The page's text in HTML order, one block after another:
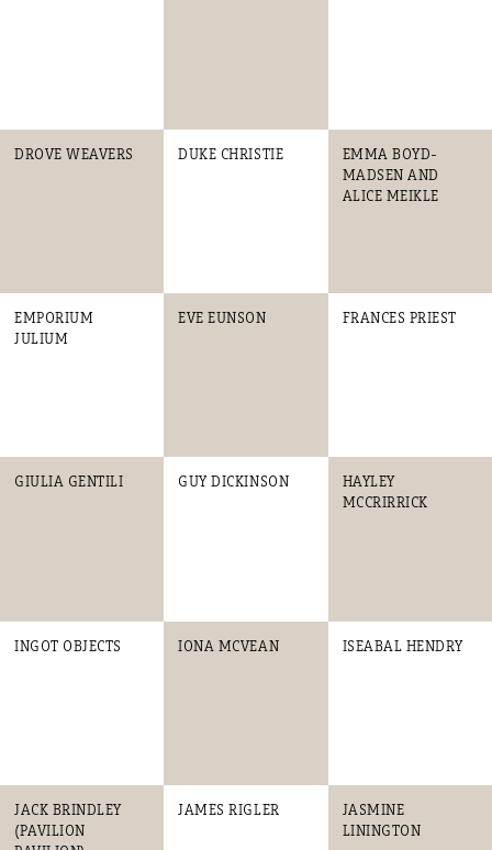
DROVE WEAVERS DUKE CHRISTIE
EMMA BOYD-
MADSEN AND
ALICE MEIKLE
EMPORIUM
JULIUM
EVE EUNSON FRANCES PRIEST
GIULIA GENTILI GUY DICKINSON
HAYLEY
MCCRIRRICK
INGOT OBJECTS IONA MCVEAN ISEABAL HENDRY
JACK BRINDLEY
(PAVILION
JAMES RIGLER
JASMINE
LININGTON